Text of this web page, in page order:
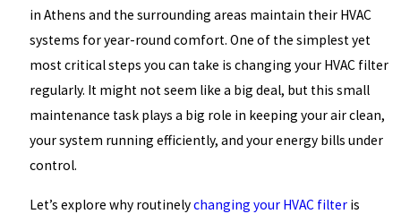
in Athens and the surrounding areas maintain their HVAC
systems for year-round comfort. One of the simplest yet
most critical steps you can take is changing your HVAC filter
regularly. It might not seem like a big deal, but this small
maintenance task plays a big role in keeping your air clean,
your system running efficiently, and your energy bills under
control.
Let’s explore why routinelychanging your HVAC filter is